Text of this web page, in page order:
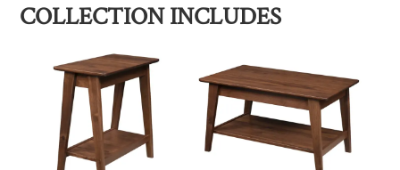
COLLECTION INCLUDES